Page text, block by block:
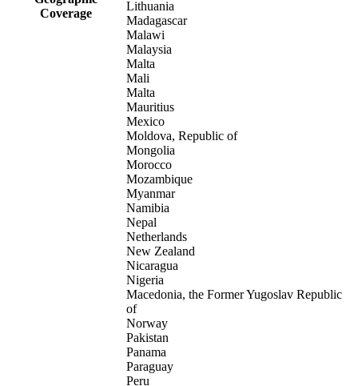
Coverage
Lithuania
Madagascar
Malawi
Malaysia
Malta
Mali
Malta
Mauritius
Mexico
Moldova, Republic of
Mongolia
Morocco
Mozambique
Myanmar
Namibia
Nepal
Netherlands
New Zealand
Nicaragua
Nigeria
Macedonia, the Former Yugoslav Republic
of
Norway
Pakistan
Panama
Paraguay
Peru